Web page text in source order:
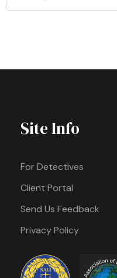
Site Info
For Detectives
Client Portal
Send Us Feedback
Privacy Policy